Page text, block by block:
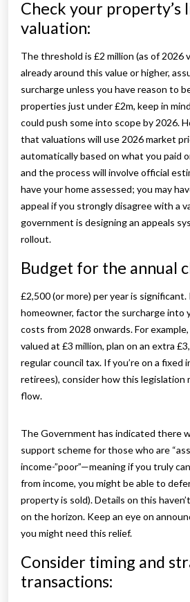
Check your property’s
valuation:
The threshold is £2 million (as of 2026
already around this value or higher,
surcharge unless you have reason to
properties just under £2m, keep in
could push some into scope by 2026.
that valuations will use 2026 market
automatically based on what you paid
and the process will involve official
have your home assessed; you may
appeal if you strongly disagree with a
government is designing an appeals
rollout.
Budget for the annual
£2,500 (or more) per year is
homeowner, factor the surcharge into
costs from 2028 onwards. For
valued at £3 million, plan on an extra
regular council tax. If you’re on a fixed
retirees), consider how this legislation
flow.
The Government has indicated there
support scheme for those who are
income-”poor”—meaning if you truly
from income, you might be able to
property is sold). Details on this
on the horizon. Keep an eye on
you might need this relief.
Consider timing and
transactions: